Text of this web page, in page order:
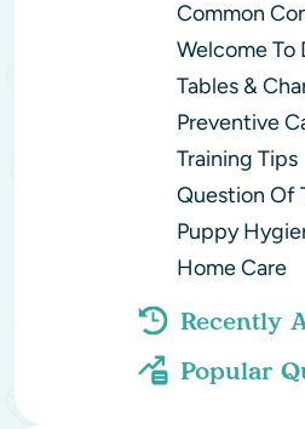
Common
Welcome
Tables &
Preventive
Training Tips
Question Of
Puppy
Home Care
Recently
Popular